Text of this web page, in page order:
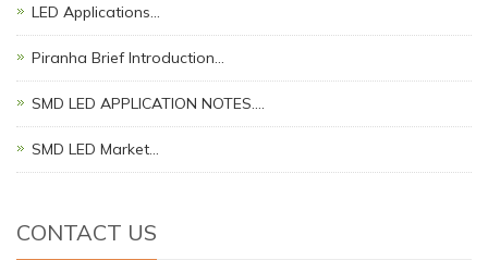
LED Applications…
Piranha Brief Introduction…
SMD LED APPLICATION NOTES.…
SMD LED Market…
CONTACT US